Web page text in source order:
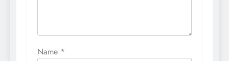
Name *